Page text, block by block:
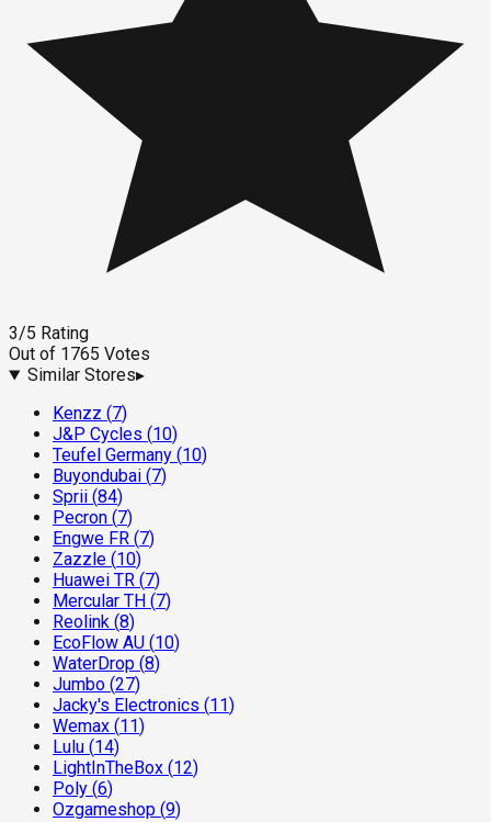
3/5 Rating
Out of 1765 Votes
Similar Stores▸
Kenzz (7)
J&P Cycles (10)
Teufel Germany (10)
Buyondubai (7)
Sprii (84)
Pecron (7)
Engwe FR (7)
Zazzle (10)
Huawei TR (7)
Mercular TH (7)
Reolink (8)
EcoFlow AU (10)
WaterDrop (8)
Jumbo (27)
Jacky's Electronics (11)
Wemax (11)
Lulu (14)
LightInTheBox (12)
Poly (6)
Ozgameshop (9)